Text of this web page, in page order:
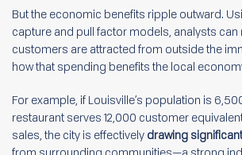
But the economic benefits ripple outward.
capture and pull factor models, analysts
customers are attracted from outside the
how that spending benefits the local
For example, if Louisville’s population is
restaurant serves 12,000 customer
sales, the city is effectively drawing